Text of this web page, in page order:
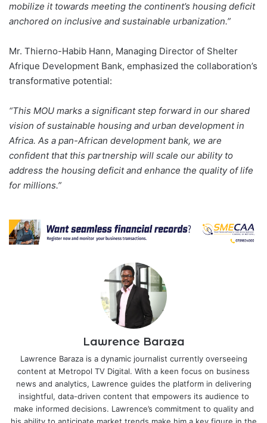
mobilize it towards meeting the continent’s housing deficit
anchored on inclusive and sustainable urbanization.”
Mr. Thierno-Habib Hann, Managing Director of Shelter
Afrique Development Bank, emphasized the collaboration’s
transformative potential:
“This MOU marks a significant step forward in our shared
vision of sustainable housing and urban development in
Africa. As a pan-African development bank, we are
confident that this partnership will scale our ability to
address the housing deficit and enhance the quality of life
for millions.”
Lawrence Baraza
Lawrence Baraza is a dynamic journalist currently overseeing
content at Metropol TV Digital. With a keen focus on business
news and analytics, Lawrence guides the platform in delivering
insightful, data-driven content that empowers its audience to
make informed decisions. Lawrence’s commitment to quality and